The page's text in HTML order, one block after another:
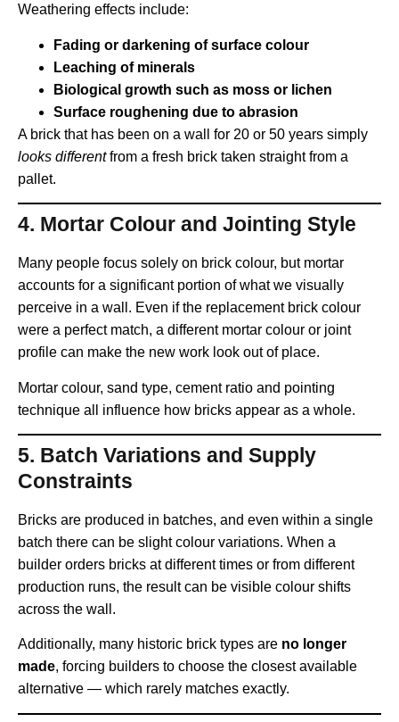
Weathering effects include:
Fading or darkening of surface colour
Leaching of minerals
Biological growth such as moss or lichen
Surface roughening due to abrasion
A brick that has been on a wall for 20 or 50 years simply
looks differentfrom a fresh brick taken straight from a
pallet.
4. Mortar Colour and Jointing Style
Many people focus solely on brick colour, but mortar
accounts for a significant portion of what we visually
perceive in a wall. Even if the replacement brick colour
were a perfect match, a different mortar colour or joint
profile can make the new work look out of place.
Mortar colour, sand type, cement ratio and pointing
technique all influence how bricks appear as a whole.
5. Batch Variations and Supply
Constraints
Bricks are produced in batches, and even within a single
batch there can be slight colour variations. When a
builder orders bricks at different times or from different
production runs, the result can be visible colour shifts
across the wall.
Additionally, many historic brick types are no longer
made, forcing builders to choose the closest available
alternative — which rarely matches exactly.